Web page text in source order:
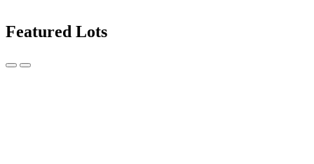
Featured Lots